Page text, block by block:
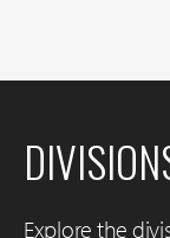
Explore the